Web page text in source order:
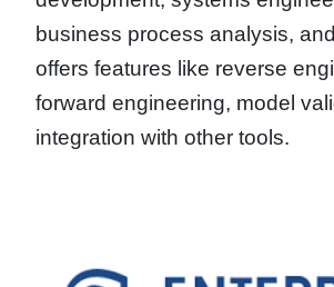
business process analysis,
offers features like reverse
forward engineering, model
integration with other tools.